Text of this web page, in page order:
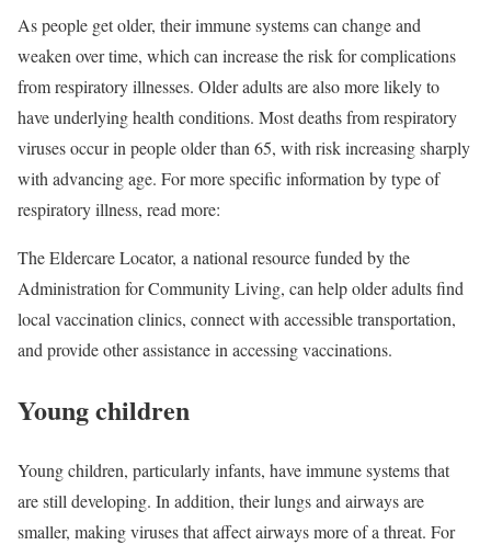
As people get older, their immune systems can change and
weaken over time, which can increase the risk for complications
from respiratory illnesses. Older adults are also more likely to
have underlying health conditions. Most deaths from respiratory
viruses occur in people older than 65, with risk increasing sharply
with advancing age. For more specific information by type of
respiratory illness, read more:
The Eldercare Locator, a national resource funded by the
Administration for Community Living, can help older adults find
local vaccination clinics, connect with accessible transportation,
and provide other assistance in accessing vaccinations.
Young children
Young children, particularly infants, have immune systems that
are still developing. In addition, their lungs and airways are
smaller, making viruses that affect airways more of a threat. For